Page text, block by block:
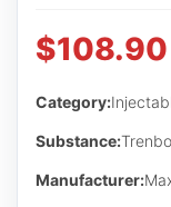
$108.90
Category:
Substance:
Manufacturer: